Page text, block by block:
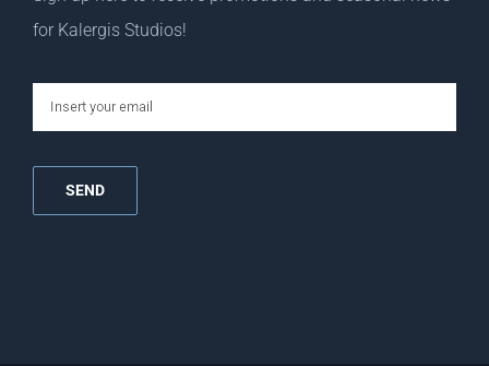
for Kalergis Studios!
email